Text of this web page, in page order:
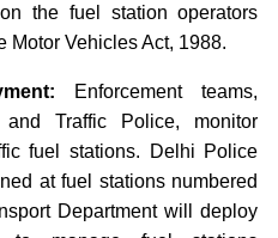
the fuel station operators
Motor Vehicles Act, 1988.
Enforcement teams,
Traffic Police, monitor
fuel stations. Delhi Police
at fuel stations numbered
Department will deploy